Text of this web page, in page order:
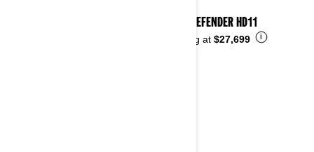
2026 DEFENDER HD11
Starting at $27,699 i